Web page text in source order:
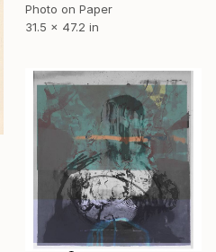
Photo on Paper
31.5 x 47.2 in